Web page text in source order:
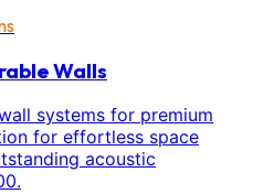
Walls
systems for premium
for effortless space
acoustic